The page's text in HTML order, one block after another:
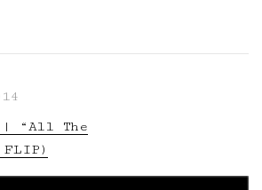
| “All The
FLIP)